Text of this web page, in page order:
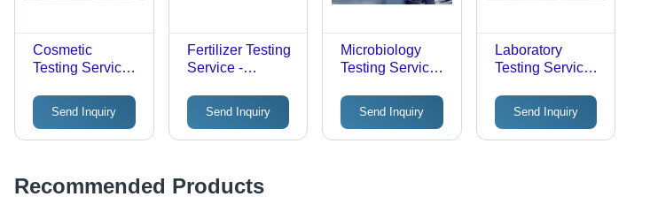
Cosmetic
Testing Services
Tests for Offline
Evaluation, 2-3
Days Duration
Send Inquiry
Fertilizer Testing
Service -
Analysis, 2-3
Day Offline
Evaluation
Send Inquiry
Microbiology
Testing Service -
Laboratory
Analysis |
Comprehensive
Send Inquiry
Laboratory
Testing Service -
Controlled
Environment, 2-3
Days Duration
Send Inquiry
Recommended Products